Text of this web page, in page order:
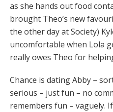
as she hands out food
brought Theo’s new
the other day at Society)
uncomfortable when Lola
really owes Theo for
Chance is dating Abby –
serious – just fun – no
remembers fun – vaguely.